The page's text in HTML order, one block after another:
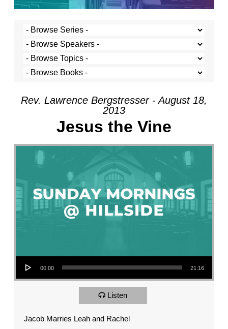
Rev. Lawrence Bergstresser - August 18,
2013
Jesus the Vine
Audio Player
00:00 21:16
Listen
Jacob Marries Leah and Rachel